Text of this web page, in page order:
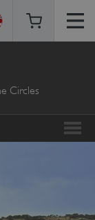
Circles